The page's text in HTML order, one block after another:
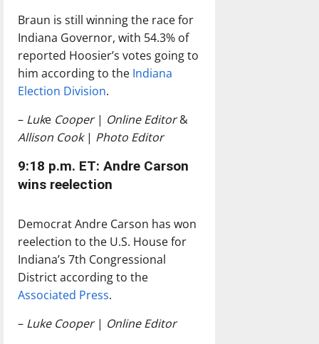
Braun is still winning the race for
Indiana Governor, with 54.3% of
reported Hoosier’s votes going to
him according to the Indiana
Election Division.
– Luke Cooper| Online Editor&
Allison Cook | Photo Editor
9:18 p.m. ET: Andre Carson
wins reelection
Democrat Andre Carson has won
reelection to the U.S. House for
Indiana’s 7th Congressional
District according to the
Associated Press.
– Luke Cooper | Online Editor